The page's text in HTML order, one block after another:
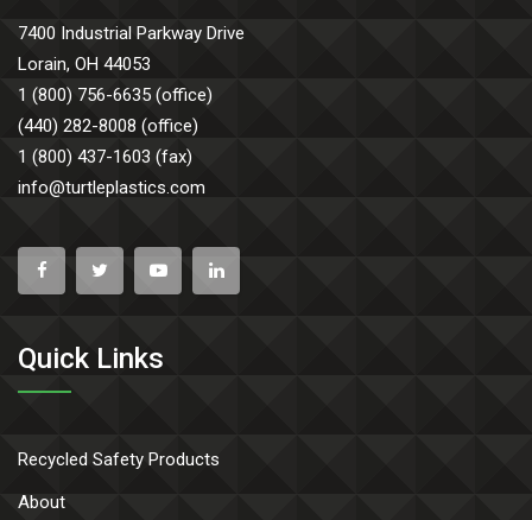
7400 Industrial Parkway Drive
Lorain, OH 44053
1 (800) 756-6635 (office)
(440) 282-8008 (office)
1 (800) 437-1603 (fax)
info@turtleplastics.com
Quick Links
Recycled Safety Products
About